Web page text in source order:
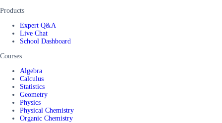
Products
Expert Q&A
Live Chat
School Dashboard
Courses
Algebra
Calculus
Statistics
Geometry
Physics
Physical Chemistry
Organic Chemistry